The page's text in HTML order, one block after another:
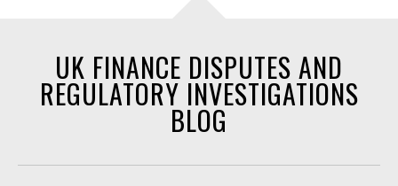
UK FINANCE DISPUTES AND
REGULATORY INVESTIGATIONS
BLOG